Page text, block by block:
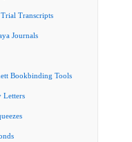
Transcripts
Journals
Bookbinding Tools
Letters